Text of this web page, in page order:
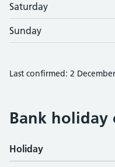
Saturday
Sunday
Last confirmed: 2
Bank holiday
Holiday